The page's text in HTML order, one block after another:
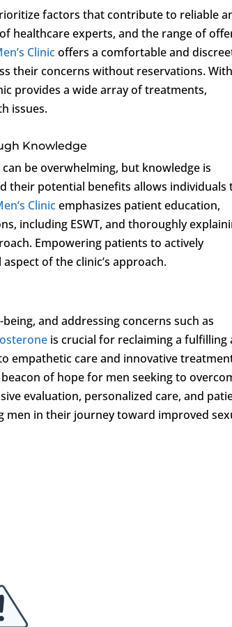
factors that contribute to reliable
healthcare experts, and the range of
Clinicoffers a comfortable and
their concerns without reservations.
provides a wide array of treatments,
issues.
Knowledge
be overwhelming, but knowledge is
their potential benefits allows individuals
Clinicemphasizes patient education,
including ESWT, and thoroughly
Empowering patients to actively
of the clinic’s approach.
and addressing concerns such as
is crucial for reclaiming a fulfilling
empathetic care and innovative
of hope for men seeking to
evaluation, personalized care, and
men in their journey toward improved